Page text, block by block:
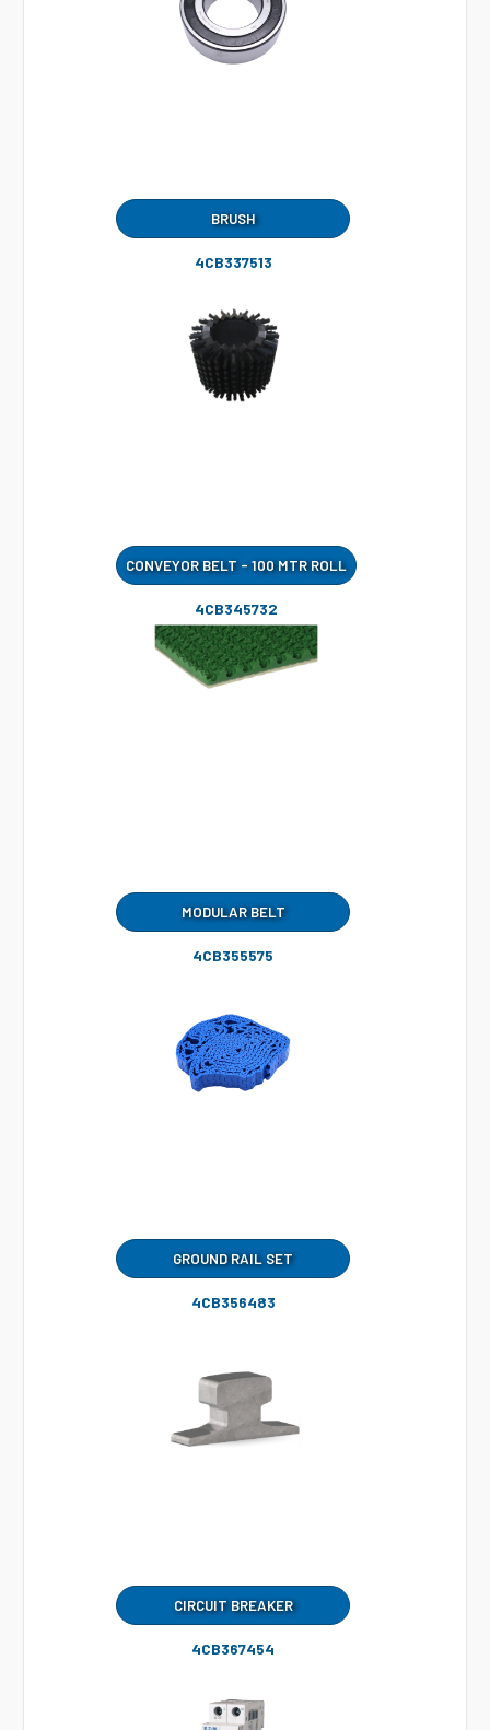
BRUSH
4CB337513
CONVEYOR BELT - 100 MTR ROLL
4CB345732
MODULAR BELT
4CB355575
GROUND RAIL SET
4CB356483
CIRCUIT BREAKER
4CB367454